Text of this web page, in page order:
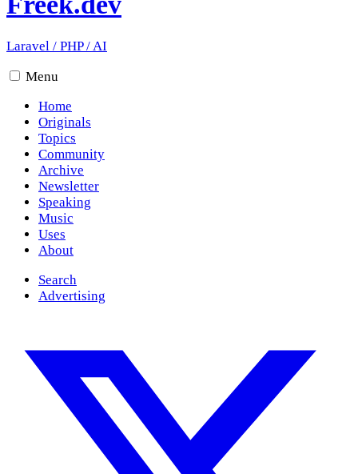
Laravel / PHP/AI
Menu
Home
Originals
Topics
Community
Archive
Newsletter
Speaking
Music
Uses
About
Search
Advertising